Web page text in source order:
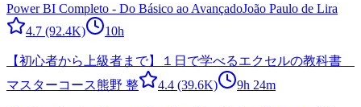
Power BI Completo - Do Básico ao AvançadoJoão Paulo de Lira
4.7 (92.4K) 10h
【初心者から上級者まで】１日で学べるエクセルの教科書
マスターコース熊野 整 4.4 (39.6K) 9h 24m